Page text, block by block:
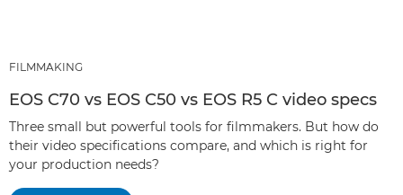
FILMMAKING
EOS C70 vs EOS C50 vs EOS R5 C video specs
Three small but powerful tools for filmmakers. But how do
their video specifications compare, and which is right for
your production needs?